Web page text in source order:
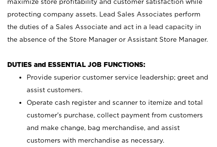
maximize store profitability and customer satisfaction while
protecting company assets. Lead Sales Associates perform
the duties of a Sales Associate and act in a lead capacity in
the absence of the Store Manager or Assistant Store Manager.
DUTIES and ESSENTIAL JOB FUNCTIONS:
Provide superior customer service leadership; greet and
assist customers.
Operate cash register and scanner to itemize and total
customer’s purchase, collect payment from customers
and make change, bag merchandise, and assist
customers with merchandise as necessary.